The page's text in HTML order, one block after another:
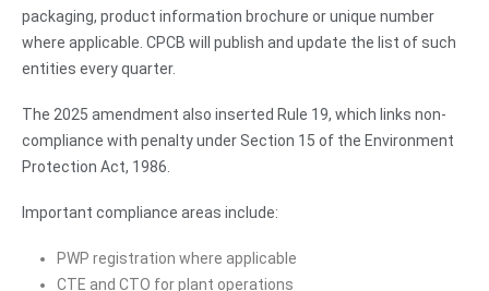
packaging, product information brochure or unique number
where applicable. CPCB will publish and update the list of such
entities every quarter.
The 2025 amendment also inserted Rule 19, which links non-
compliance with penalty under Section 15 of the Environment
Protection Act, 1986.
Important compliance areas include:
PWP registration where applicable
CTE and CTO for plant operations